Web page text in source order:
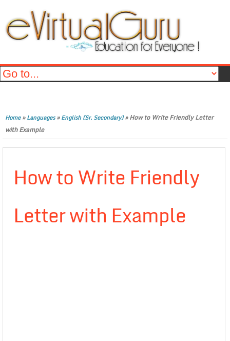
Home»Languages»English (Sr. Secondary)»How to Write Friendly Letter
with Example
How to Write Friendly
Letter with Example